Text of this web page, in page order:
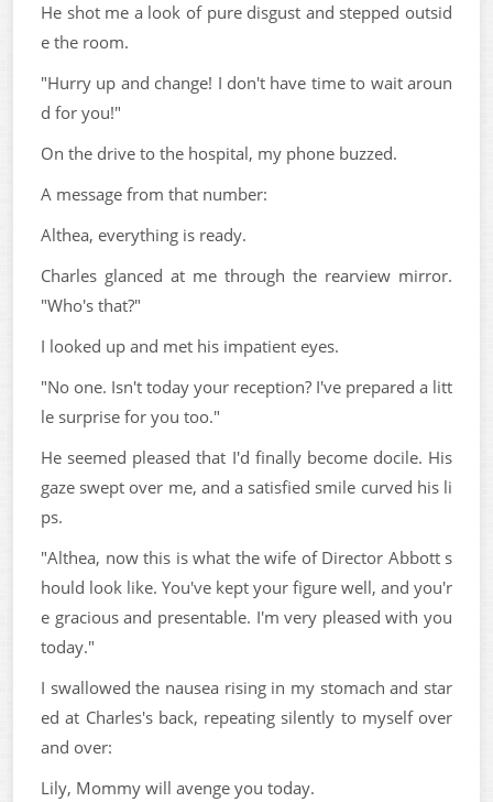
He shot me a look of pure disgust and stepped outsid
e the room.
"Hurry up and change! I don't have time to wait aroun
d for you!"
On the drive to the hospital, my phone buzzed.
A message from that number:
Althea, everything is ready.
Charles glanced at me through the rearview mirror.
"Who's that?"
I looked up and met his impatient eyes.
"No one. Isn't today your reception? I've prepared a litt
le surprise for you too."
He seemed pleased that I'd finally become docile. His
gaze swept over me, and a satisfied smile curved his li
ps.
"Althea, now this is what the wife of Director Abbott s
hould look like. You've kept your figure well, and you'r
e gracious and presentable. I'm very pleased with you
today."
I swallowed the nausea rising in my stomach and star
ed at Charles's back, repeating silently to myself over
and over:
Lily, Mommy will avenge you today.